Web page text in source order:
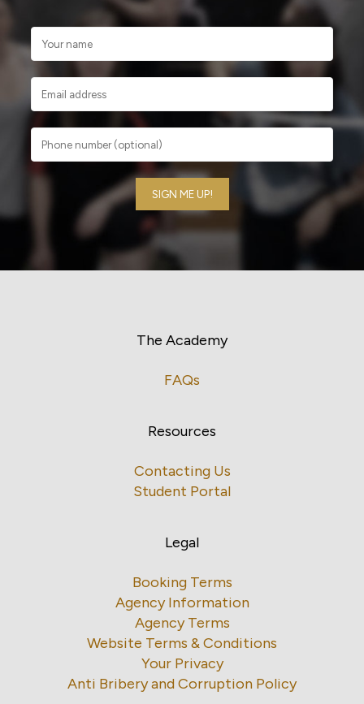
The Academy
FAQs
Resources
Contacting Us
Student Portal
Legal
Booking Terms
Agency Information
Agency Terms
Website Terms & Conditions
Your Privacy
Anti Bribery and Corruption Policy